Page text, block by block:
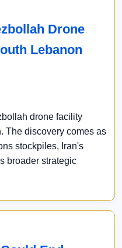
Drone
Lebanon
drone facility
The discovery comes as
stockpiles, Iran's
broader strategic